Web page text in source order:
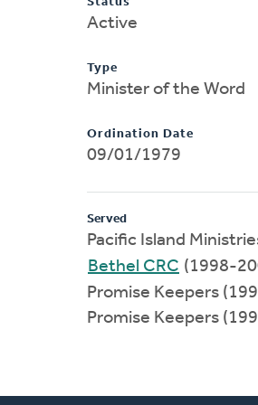
Active
Type
Minister of the Word
Ordination Date
09/01/1979
Served
Pacific Island
Bethel CRC (1998-
Promise Keepers
Promise Keepers